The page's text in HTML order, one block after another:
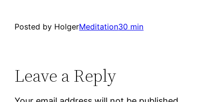
Posted by HolgerMeditation30 min
Leave a Reply